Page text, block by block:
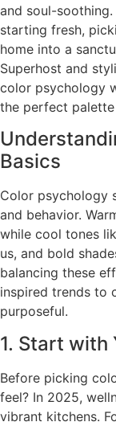
and soul-
starting fresh,
home into a
Superhost and
color psychology
the perfect palette
Basics
Color psychology
and behavior.
while cool tones
us, and bold
balancing these
inspired trends to
purposeful.
1. Start with
Before picking
feel? In 2025,
vibrant kitchens.